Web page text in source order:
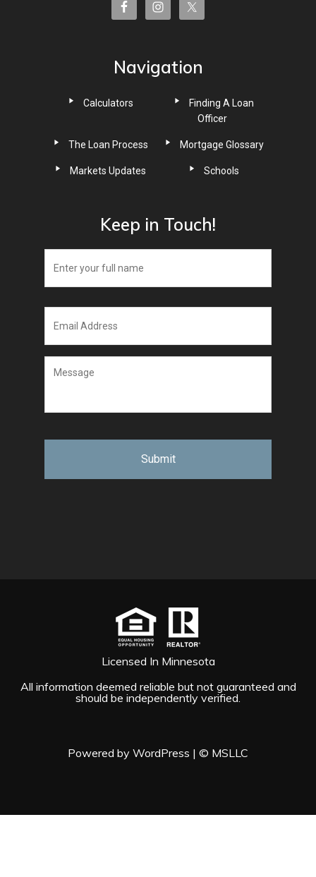
Navigation
Calculators
Finding A Loan
Officer
The Loan Process Mortgage Glossary
Markets Updates Schools
Keep in Touch!
Licensed In Minnesota
All information deemed reliable but not guaranteed and
should be independently verified.
Powered by WordPress | © MSLLC